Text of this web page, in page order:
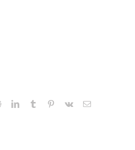
RedditLinkedInTumblr Pinterest
Vk Email